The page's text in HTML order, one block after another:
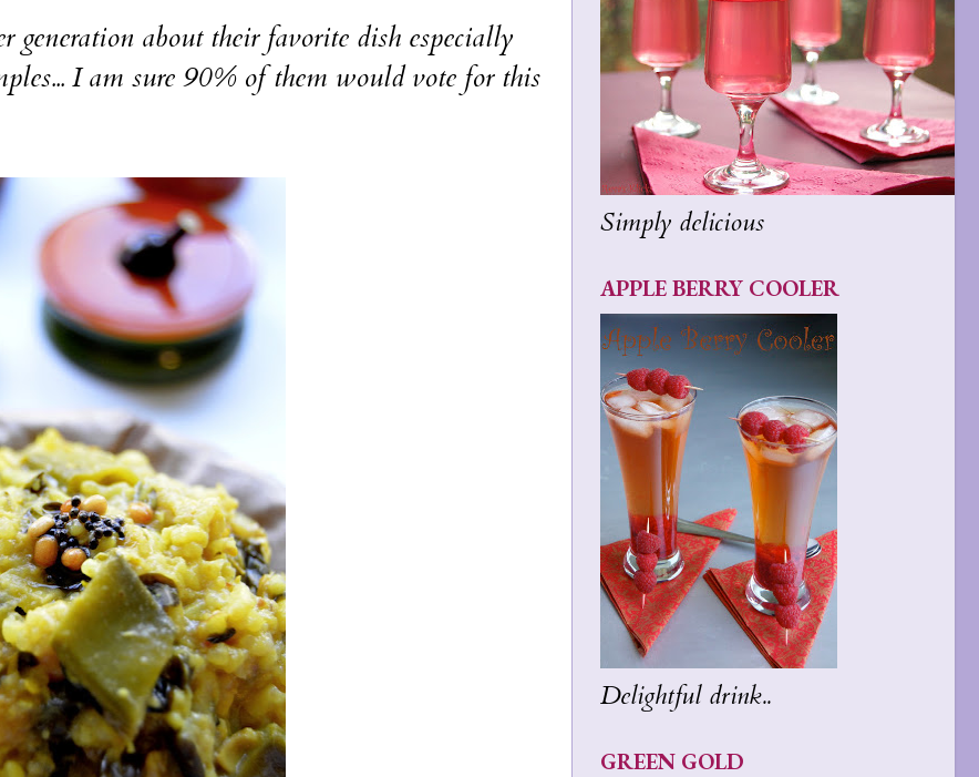
generation about their favorite dish especially
I am sure 90% of them would vote for this
Simply delicious
APPLE BERRY COOLER
Delightful drink..
GREEN GOLD